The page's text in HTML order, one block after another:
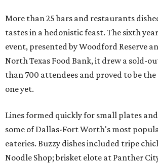
More than 25 bars and restaurants
tastes in a hedonistic feast. The sixth
event, presented by Woodford Reserve
North Texas Food Bank, it drew a sold-
than 700 attendees and proved to be
one yet.
Lines formed quickly for small plates
some of Dallas-Fort Worth's most
eateries. Buzzy dishes included tripe
Noodle Shop; brisket elote at Panther